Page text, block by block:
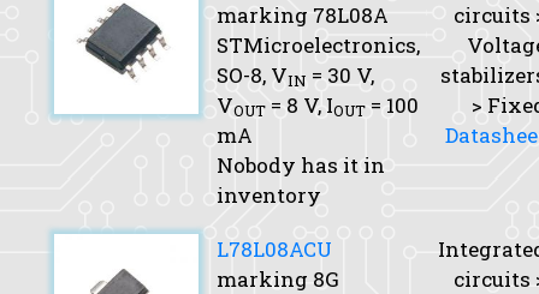
marking 78L08A
STMicroelectronics,
SO-8, VIN = 30 V,
VOUT = 8 V, IOUT = 100
mA
Nobody has it in
inventory
circuits
>
L78L08ACU
marking 8G
circuits